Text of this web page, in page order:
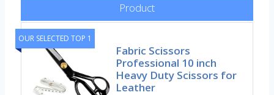
Product
OUR SELECTED TOP 1
Fabric Scissors
Professional 10 inch
Heavy Duty Scissors for
Leather